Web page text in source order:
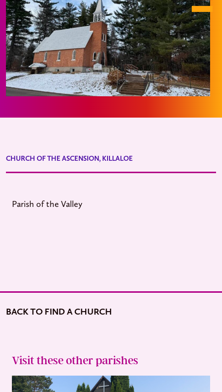
CHURCH OF THE ASCENSION, KILLALOE
Parish of the Valley
BACK TO FIND A CHURCH
Visit these other parishes